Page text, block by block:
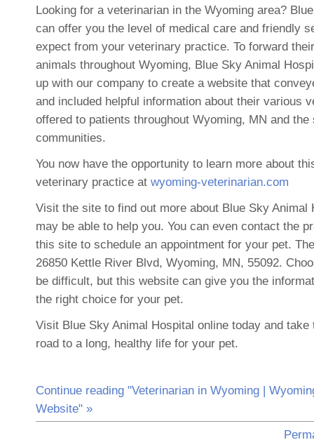
Looking for a veterinarian in the Wyoming area?
can offer you the level of medical care and friendly
expect from your veterinary practice. To forward
animals throughout Wyoming, Blue Sky Animal
up with our company to create a website that
and included helpful information about their various
offered to patients throughout Wyoming, MN and the
communities.
You now have the opportunity to learn more about
veterinary practice at wyoming-veterinarian.com
Visit the site to find out more about Blue Sky Animal
may be able to help you. You can even contact the
this site to schedule an appointment for your pet.
26850 Kettle River Blvd, Wyoming, MN, 55092.
be difficult, but this website can give you the
the right choice for your pet.
Visit Blue Sky Animal Hospital online today and
road to a long, healthy life for your pet.
Continue reading "Veterinarian in Wyoming |
Website" »